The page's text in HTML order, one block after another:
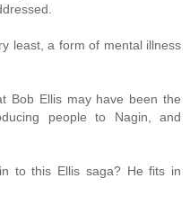
least, a form of mental illness
Bob Ellis may have been the
people to Nagin, and
to this Ellis saga? He fits in